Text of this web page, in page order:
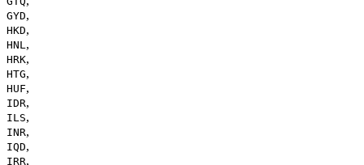
GYD,
HKD,
HNL ,
HRK,
HTG,
HUF,
IDR,
ILS,
INR,
IQD,
IRR,